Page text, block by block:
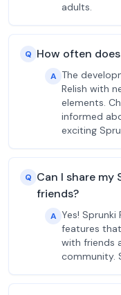
adults.
Q How often
A The
Relish with
elements.
informed
exciting
Q Can I share my
friends?
A Yes!
features
with friends
community.